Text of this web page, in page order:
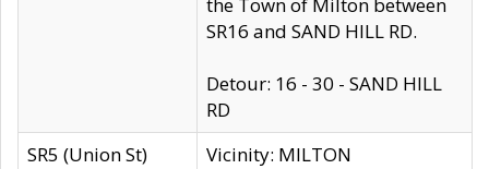
SR16 and SAND HILL RD.
Detour: 16 - 30 - SAND HILL
RD
SR5 (Union St)
Vicinity: MILTON